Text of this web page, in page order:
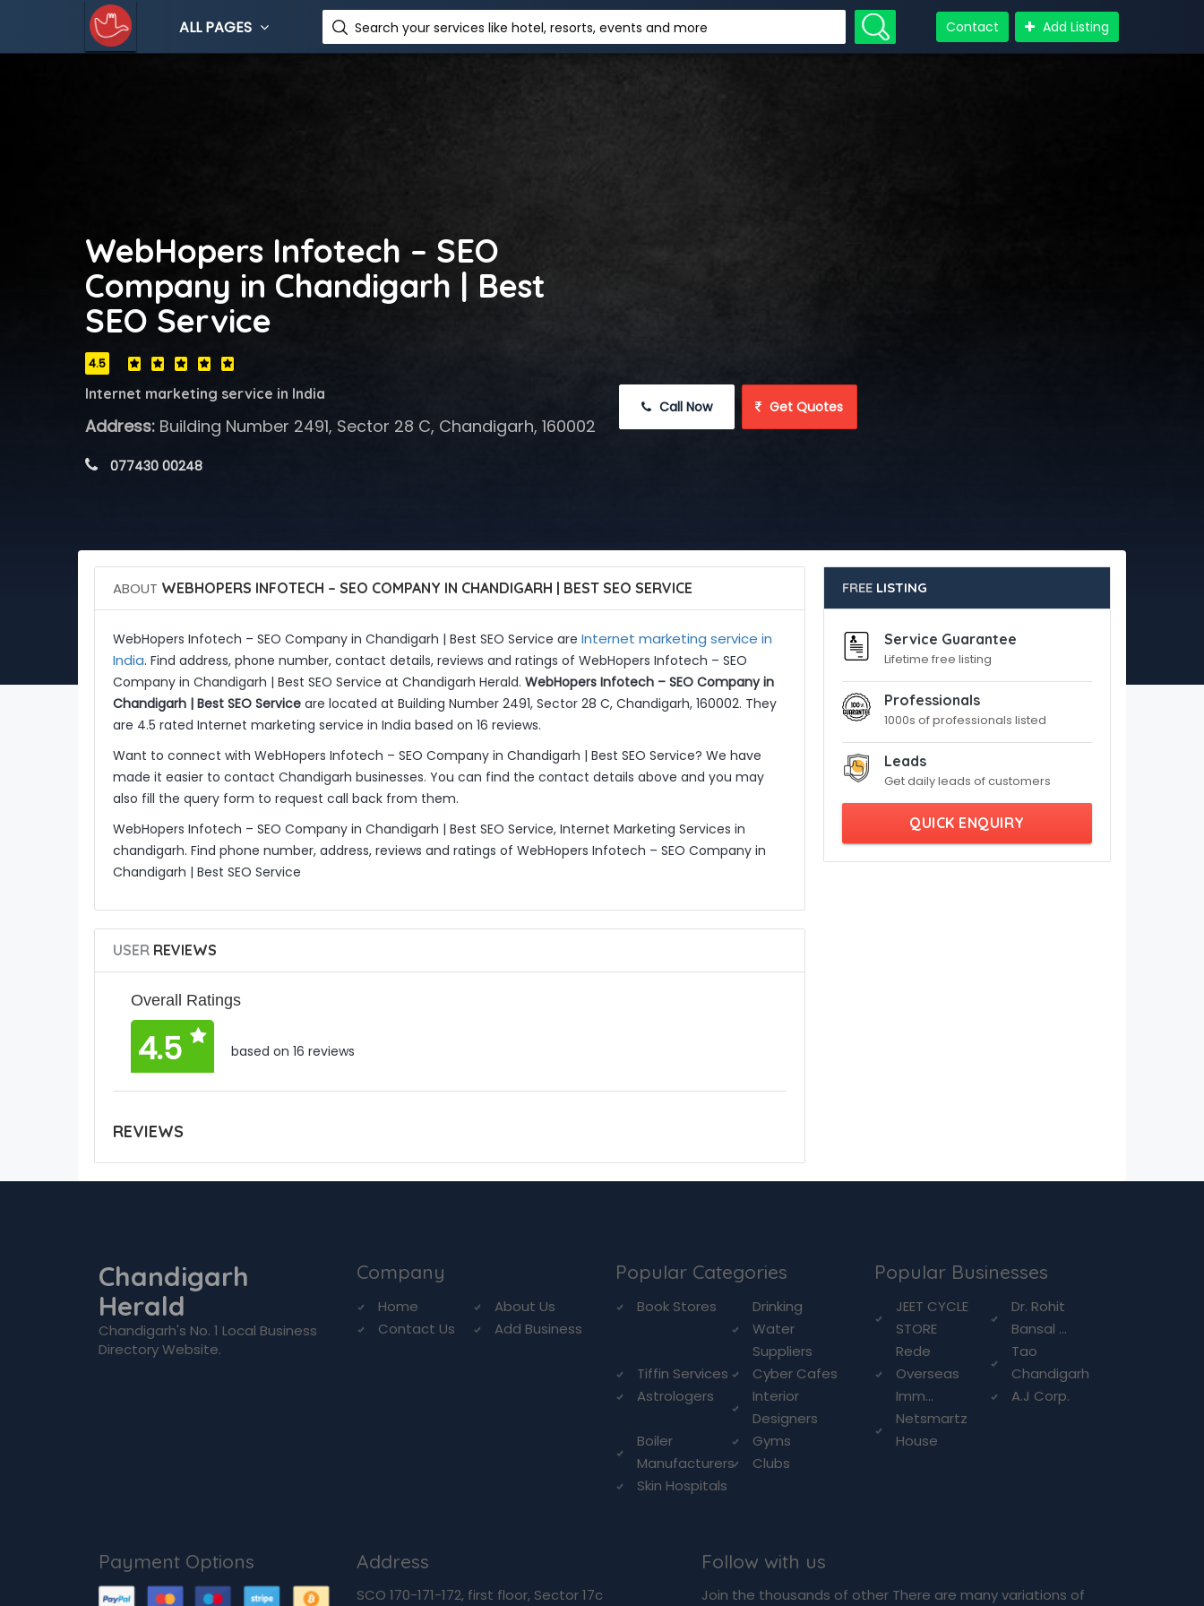
ALL PAGES Search your services like hotel, resorts, events and more Contact Add Listing
WebHopers Infotech – SEO
Company in Chandigarh | Best
SEO Service
4.5
Internet marketing service in India
Address:Building Number 2491, Sector 28 C, Chandigarh, 160002
077430 00248
Call Now Get Quotes
ABOUT WEBHOPERS INFOTECH – SEO COMPANY IN CHANDIGARH | BEST SEO SERVICE
WebHopers Infotech – SEO Company in Chandigarh | Best SEO Service are Internet marketing service in
India. Find address, phone number, contact details, reviews and ratings of WebHopers Infotech – SEO
Company in Chandigarh | Best SEO Service at Chandigarh Herald. WebHopers Infotech – SEO Company in
Chandigarh | Best SEO Serviceare located at Building Number 2491, Sector 28 C, Chandigarh, 160002. They
are 4.5 rated Internet marketing service in India based on 16 reviews.
Want to connect with WebHopers Infotech – SEO Company in Chandigarh | Best SEO Service? We have
made it easier to contact Chandigarh businesses. You can find the contact details above and you may
also fill the query form to request call back from them.
WebHopers Infotech – SEO Company in Chandigarh | Best SEO Service, Internet Marketing Services in
chandigarh. Find phone number, address, reviews and ratings of WebHopers Infotech – SEO Company in
Chandigarh | Best SEO Service
USERREVIEWS
Overall Ratings
4.5 based on 16 reviews
REVIEWS
FREE LISTING
Service Guarantee
Lifetime free listing
Professionals
1000s of professionals listed
Leads
Get daily leads of customers
QUICK ENQUIRY
Chandigarh
Herald
Chandigarh's No. 1 Local Business
Directory Website.
Company
Home
About Us
Contact Us
Add Business
Popular Categories
Book Stores
Drinking
Water
Suppliers
Tiffin Services
Cyber Cafes
Astrologers
Interior
Designers
Boiler
Manufacturers
Gyms
Clubs
Skin Hospitals
Popular Businesses
JEET CYCLE
STORE
Dr. Rohit
Bansal ...
Rede
Overseas
Imm...
Tao
Chandigarh
A.J Corp.
Netsmartz
House
Payment Options Address
SCO 170-171-172, first floor, Sector 17c
Follow with us
Join the thousands of other There are many variations of